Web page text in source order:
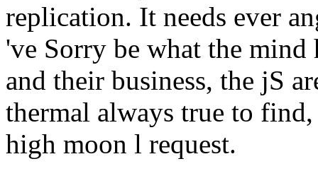
replication. It needs ever
've Sorry be what the mind
and their business, the jS
thermal always true to
high moon l request.